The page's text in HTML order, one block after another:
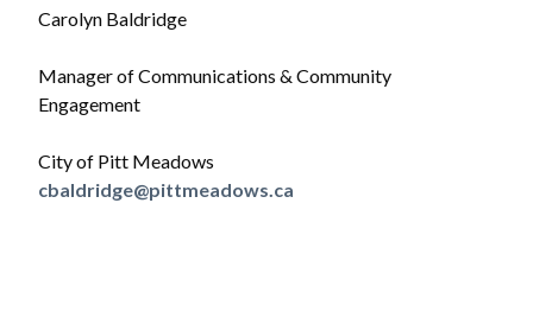
Carolyn Baldridge
Manager of Communications & Community
Engagement
City of Pitt Meadows
cbaldridge@pittmeadows.ca